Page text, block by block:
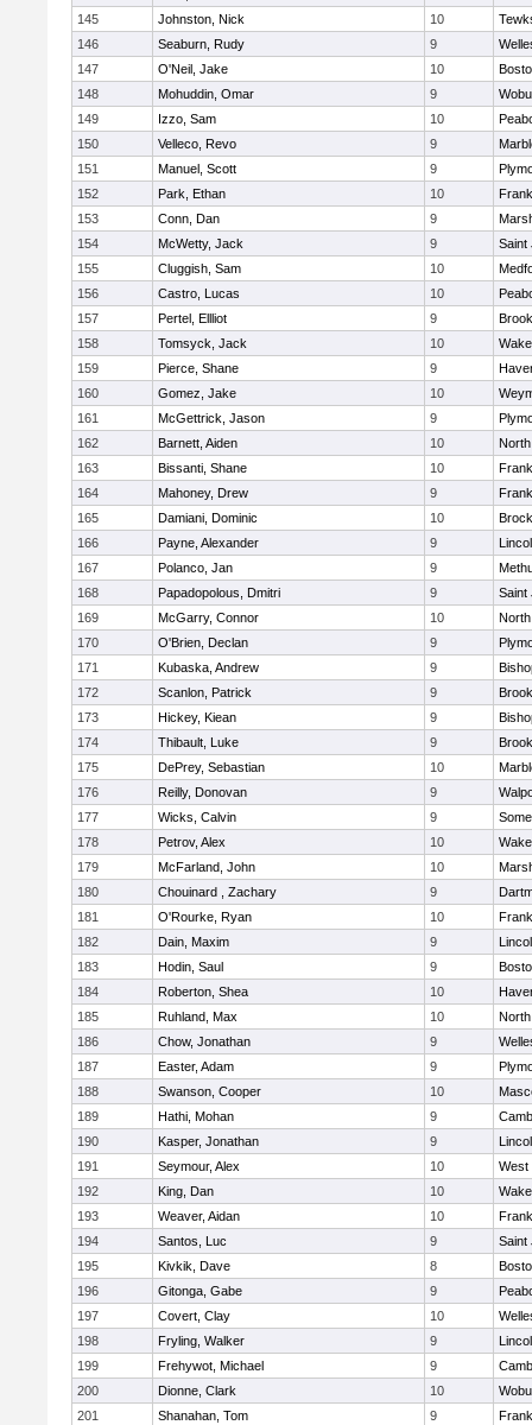
145
Johnston, Nick 10
146
Seaburn, Rudy 9
147
O'Neil, Jake 10
148
Mohuddin, Omar 9
149
Izzo, Sam 10
150
Velleco, Revo 9
151
Manuel, Scott 9
152
Park, Ethan 10
153
Conn, Dan 9
154
McWetty, Jack 9
Saint
155
Cluggish, Sam 10
156
Castro, Lucas 10
157
Pertel, Ellliot 9
158
Tomsyck, Jack 10
159
Pierce, Shane 9
160
Gomez, Jake 10
161
McGettrick, Jason 9
162
Barnett, Aiden 10
163
Bissanti, Shane 10
164
Mahoney, Drew 9
165
Damiani, Dominic 10
166
Payne, Alexander 9
167
Polanco, Jan 9
168
Papadopolous, Dmitri 9
Saint
169
McGarry, Connor 10
170
O'Brien, Declan 9
171
Kubaska, Andrew 9
172
Scanlon, Patrick 9
173
Hickey, Kiean 9
174
Thibault, Luke 9
175
DePrey, Sebastian 10
176
Reilly, Donovan 9
177
Wicks, Calvin 9
178
Petrov, Alex 10
179
McFarland, John 10
180
Chouinard , Zachary 9
181
O'Rourke, Ryan 10
182
Dain, Maxim 9
183
Hodin, Saul 9
184
Roberton, Shea 10
185
Ruhland, Max 10
186
Chow, Jonathan 9
187
Easter, Adam 9
188
Swanson, Cooper 10
189
Hathi, Mohan 9
190
Kasper, Jonathan 9
191
Seymour, Alex 10
West
192
King, Dan 10
193
Weaver, Aidan 10
194
Santos, Luc 9
Saint
195
Kivkik, Dave 8
196
Gitonga, Gabe 9
197
Covert, Clay 10
198
Fryling, Walker 9
199
Frehywot, Michael 9
200
Dionne, Clark 10
201
Shanahan, Tom 9